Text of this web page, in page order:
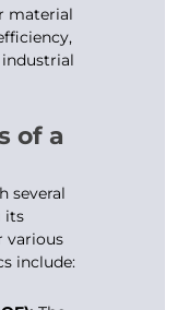
material
of a
several
its
various
include: